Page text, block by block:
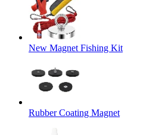
New Magnet Fishing Kit
Rubber Coating Magnet